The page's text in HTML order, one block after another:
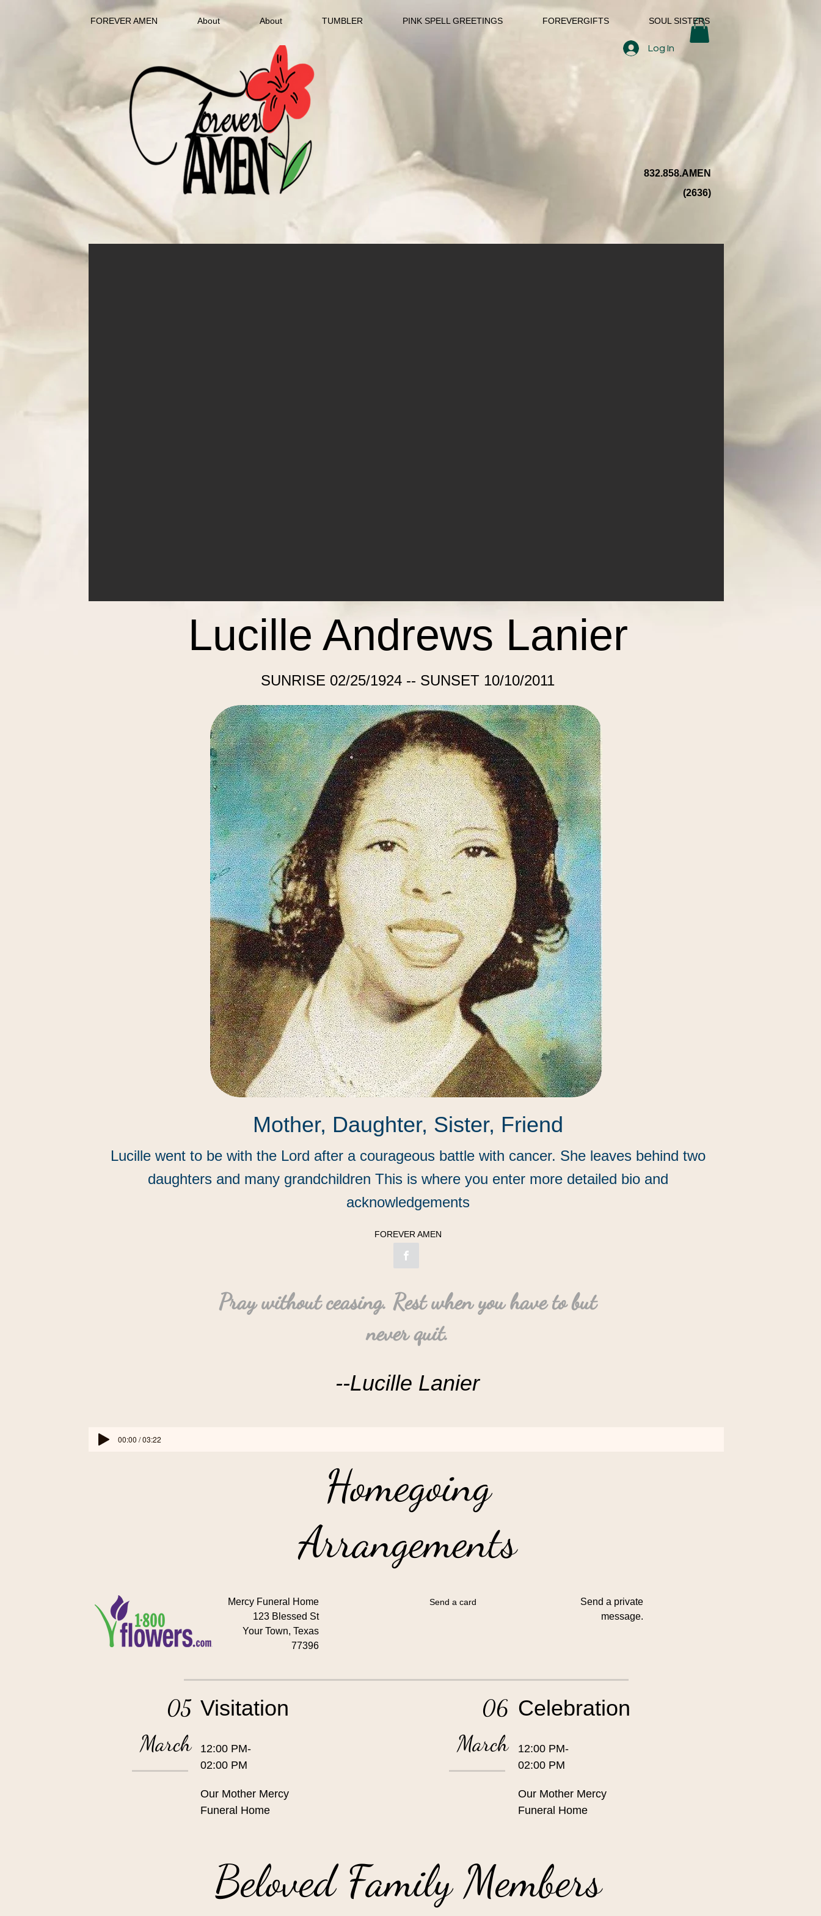
832.858.AMEN
(2636)
Log In
FOREVER AMEN About About TUMBLER PINK SPELL GREETINGS FOREVERGIFTS SOUL SISTERS
Lucille Andrews Lanier
SUNRISE 02/25/1924 -- SUNSET 10/10/2011
Mother, Daughter, Sister, Friend
Lucille went to be with the Lord after a courageous battle with cancer. She leaves behind two
daughters and many grandchildren This is where you enter more detailed bio and
acknowledgements
FOREVER AMEN
Pray without ceasing. Rest when you have to but
never quit.
--Lucille Lanier
00:00 / 03:22
Homegoing
Arrangements
Mercy Funeral Home
123 Blessed St
Your Town, Texas
77396
Send a card
Send a private
message.
05
March
Visitation
12:00 PM-
02:00 PM
Our Mother Mercy
Funeral Home
06
March
Celebration
12:00 PM-
02:00 PM
Our Mother Mercy
Funeral Home
Beloved Family Members